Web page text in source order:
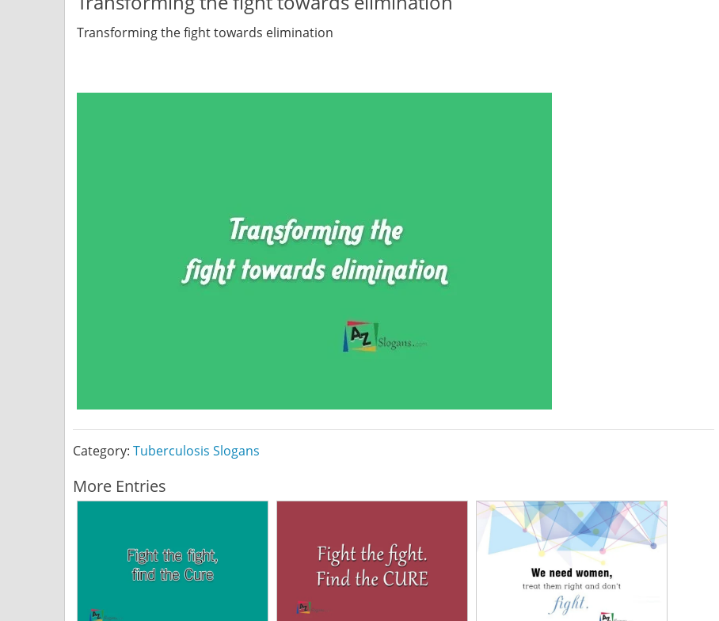
Transforming the fight towards elimination
Category: Tuberculosis Slogans
More Entries